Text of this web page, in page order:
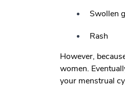
Swollen
Rash
However,
women.
your menstrual